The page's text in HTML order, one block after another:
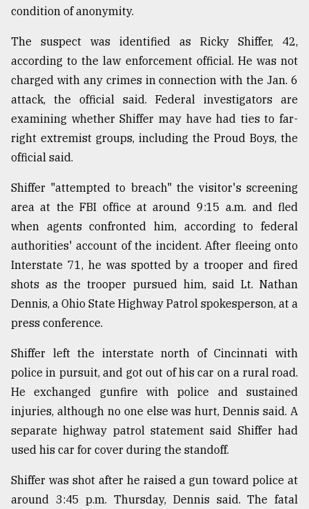
August
2018
The
mother
of
models
27,
From
Tragedy
to
Triumph
17,
ADVERTISE
condition of anonymity.
The suspect was identified as Ricky Shiffer, 42,
according to the law enforcement official. He was not
charged with any crimes in connection with the Jan. 6
attack, the official said. Federal investigators are
examining whether Shiffer may have had ties to far-
right extremist groups, including the Proud Boys, the
official said.
Shiffer "attempted to breach" the visitor's screening
area at the FBI office at around 9:15 a.m. and fled
when agents confronted him, according to federal
authorities' account of the incident. After fleeing onto
Interstate 71, he was spotted by a trooper and fired
shots as the trooper pursued him, said Lt. Nathan
Dennis, a Ohio State Highway Patrol spokesperson, at a
press conference.
Shiffer left the interstate north of Cincinnati with
police in pursuit, and got out of his car on a rural road.
He exchanged gunfire with police and sustained
injuries, although no one else was hurt, Dennis said. A
separate highway patrol statement said Shiffer had
used his car for cover during the standoff.
Shiffer was shot after he raised a gun toward police at
around 3:45 p.m. Thursday, Dennis said. The fatal